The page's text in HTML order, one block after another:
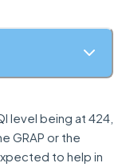
level being at 424,
GRAP or the
to help in